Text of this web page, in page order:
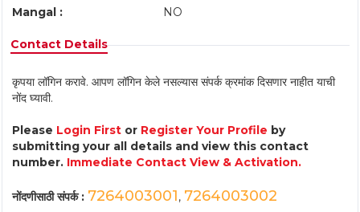
Mangal :
NO
Contact Details
कृपया लॉगिन करावे. आपण लॉगिन केले नसल्यास संपर्क क्रमांक दिसणार नाहीत याची
नोंद घ्यावी.
Please Login First or Register Your Profile by
submitting your all details and view this contact
number. Immediate Contact View & Activation.
नोंदणीसाठी संपर्क : 7264003001, 7264003002